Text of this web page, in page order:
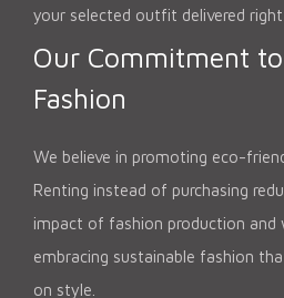
your selected outfit delivered
Our Commitment
Fashion
We believe in promoting eco-
Renting instead of purchasing
impact of fashion production and
embracing sustainable fashion
on style.